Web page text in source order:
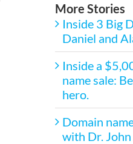
More Stories
Inside 3 Big
Daniel and
Inside a
name sale:
hero.
Domain
with Dr.